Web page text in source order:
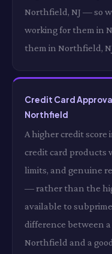
Northfield, NJ — so
working for them in
them in Northfield,
Credit Card
Northfield
A higher credit score
credit card products
limits, and genuine
— rather than the
available to
difference between
Northfield and a